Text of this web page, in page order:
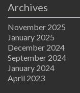
Archives
November 2025
January 2025
December 2024
September 2024
January 2024
April 2023